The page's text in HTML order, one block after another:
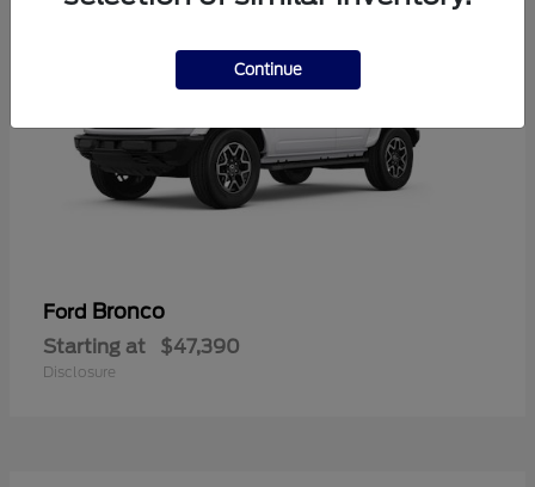
Ford Bronco
Starting at $47,390
Disclosure
Continue